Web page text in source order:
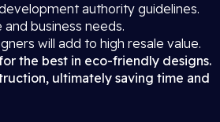
authority guidelines.
business needs.
will add to high resale value.
the best in eco-friendly designs.
ultimately saving time and